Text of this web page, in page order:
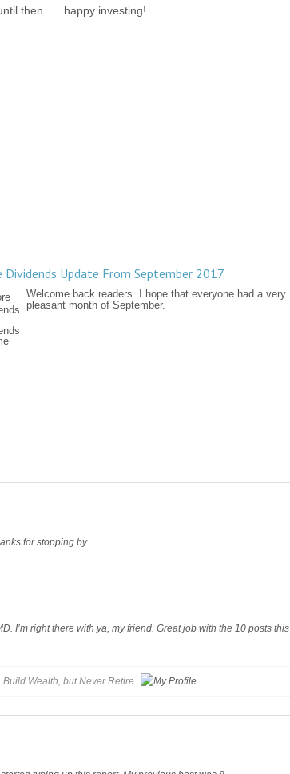
then….. happy investing!
Dividends Update From September 2017
Welcome back readers. I hope that everyone had a very
pleasant month of September.
for stopping by.
I’m right there with ya, my friend. Great job with the 10 posts this
Build Wealth, but Never Retire